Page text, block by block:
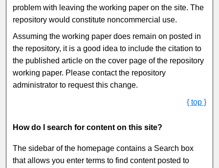
problem with leaving the working paper on the site. The
repository would constitute noncommercial use.
Assuming the working paper does remain on posted in
the repository, it is a good idea to include the citation to
the published article on the cover page of the repository
working paper. Please contact the repository
administrator to request this change.
{ top }
How do I search for content on this site?
The sidebar of the homepage contains a Search box
that allows you enter terms to find content posted to